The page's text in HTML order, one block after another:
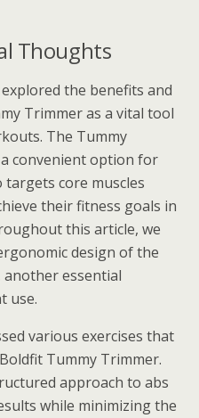
Thoughts
the benefits and
Trimmer as a vital tool
The Tummy
convenient option for
core muscles
their fitness goals in
this article, we
design of the
essential
use.
various exercises that
Tummy Trimmer.
approach to abs
while minimizing the